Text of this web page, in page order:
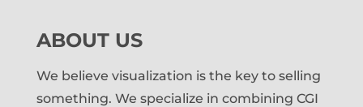
ABOUT US
We believe visualization is the key to selling
something. We specialize in combining CGI